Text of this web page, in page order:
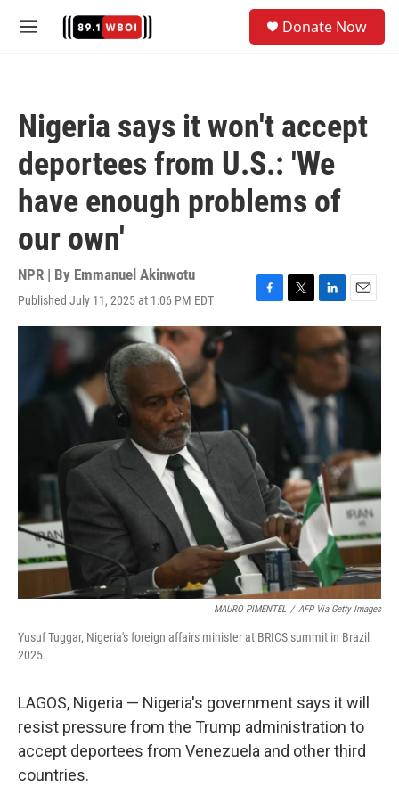
M
Donate Now
Nigeria says it won't accept
deportees from U.S.: 'We
have enough problems of
our own'
NPR | By Emmanuel Akinwotu
Published July 11, 2025 at 1:06 PM EDT
F
a
o
o
T
w
t
t
e
r
L
i
n
k
d
I
n
E
m
l
MAURO PIMENTEL / AFP Via Getty Images
Yusuf Tuggar, Nigeria's foreign affairs minister at BRICS summit in Brazil
2025.
LAGOS, Nigeria — Nigeria's government says it will
resist pressure from the Trump administration to
accept deportees from Venezuela and other third
countries.